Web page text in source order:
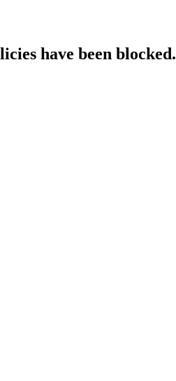
have been blocked.